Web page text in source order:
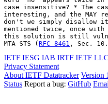
case insensitive? * The
interesting, and the MAY
don't we simply disallow it
mentioned twice, once
this solution is still
MTA-STS ( RFC 8461 , Sec.
IETF IESG IAB IRTF IETF LLC
Privacy Statement
About IETF Datatracker Version
Status Report a bug: GitHub